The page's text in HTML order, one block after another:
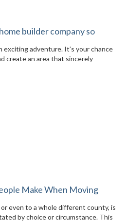
builder company so
exciting adventure. It’s your chance
create an area that sincerely
Make When Moving
even to a whole different county, is
by choice or circumstance. This